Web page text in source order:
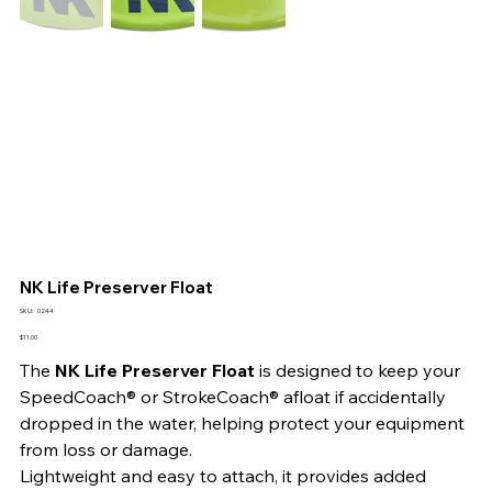
NK Life Preserver Float
SKU: SKU
0244
Price
$11.00
The NK Life Preserver Float is designed to keep your
SpeedCoach® or StrokeCoach® afloat if accidentally
dropped in the water, helping protect your equipment
from loss or damage.
Lightweight and easy to attach, it provides added